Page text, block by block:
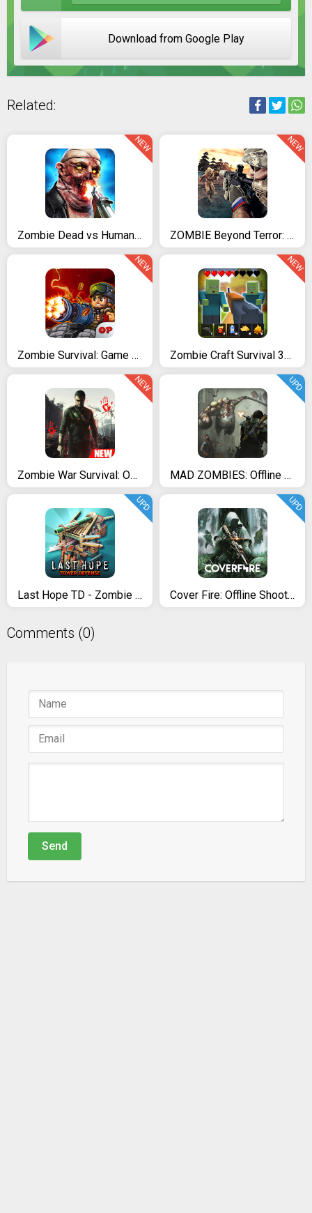
Download from Google Play
Related:
Zombie Dead vs Humans - Offline Zombie Shooting Game
NEW
ZOMBIE Beyond Terror: FPS Survival Shooting Games
NEW
Zombie Survival: Game of Dead
NEW
Zombie Craft Survival 3D: Free Shooting Game
NEW
Zombie War Survival: Offline Zombie Shooting Games
NEW
MAD ZOMBIES: Offline Zombie Games
UPD
Last Hope TD - Zombie Tower Defense Games Offline
UPD
Cover Fire: Offline Shooting Games
UPD
Comments (0)
Send